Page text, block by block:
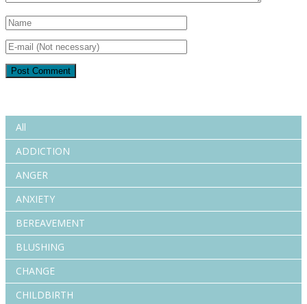
All
ADDICTION
ANGER
ANXIETY
BEREAVEMENT
BLUSHING
CHANGE
CHILDBIRTH